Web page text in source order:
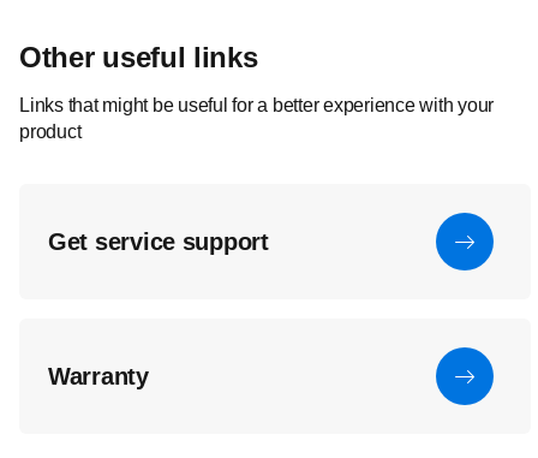
Other useful links
Links that might be useful for a better experience with your
product
Get service support
Warranty